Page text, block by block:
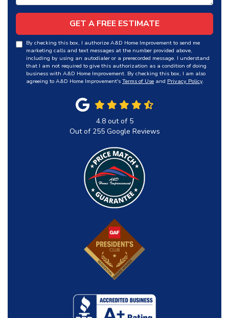
GET A FREE ESTIMATE
By checking this box, I authorize A&D Home Improvement to send me
marketing calls and text messages at the number provided above,
including by using an autodialer or a prerecorded message. I understand
that I am not required to give this authorization as a condition of doing
business with A&D Home Improvement. By checking this box, I am also
agreeing to A&D Home Improvement's Terms of Use and Privacy Policy.
4.8out of 5
Out of 255Google Reviews